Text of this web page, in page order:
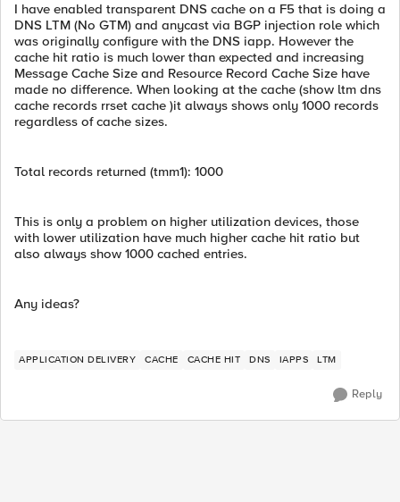
I have enabled transparent DNS cache on a F5 that is doing a
DNS LTM (No GTM) and anycast via BGP injection role which
was originally configure with the DNS iapp. However the
cache hit ratio is much lower than expected and increasing
Message Cache Size and Resource Record Cache Size have
made no difference. When looking at the cache (show ltm dns
cache records rrset cache )it always shows only 1000 records
regardless of cache sizes.
Total records returned (tmm1): 1000
This is only a problem on higher utilization devices, those
with lower utilization have much higher cache hit ratio but
also always show 1000 cached entries.
Any ideas?
APPLICATION DELIVERY CACHE CACHE HIT DNS IAPPS LTM
Reply